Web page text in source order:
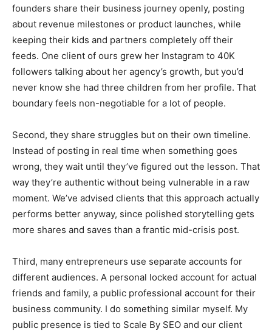
founders share their business journey openly, posting
about revenue milestones or product launches, while
keeping their kids and partners completely off their
feeds. One client of ours grew her Instagram to 40K
followers talking about her agency’s growth, but you’d
never know she had three children from her profile. That
boundary feels non-negotiable for a lot of people.
Second, they share struggles but on their own timeline.
Instead of posting in real time when something goes
wrong, they wait until they’ve figured out the lesson. That
way they’re authentic without being vulnerable in a raw
moment. We’ve advised clients that this approach actually
performs better anyway, since polished storytelling gets
more shares and saves than a frantic mid-crisis post.
Third, many entrepreneurs use separate accounts for
different audiences. A personal locked account for actual
friends and family, a public professional account for their
business community. I do something similar myself. My
public presence is tied to Scale By SEO and our client